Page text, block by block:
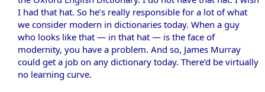
I had that hat. So he’s really responsible for a lot of what
we consider modern in dictionaries today. When a guy
who looks like that — in that hat — is the face of
modernity, you have a problem. And so, James Murray
could get a job on any dictionary today. There’d be virtually
no learning curve.